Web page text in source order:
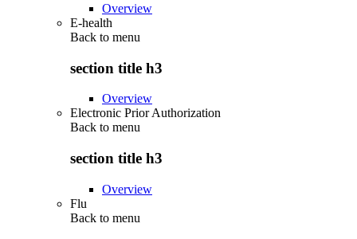
Overview
E-health
Back to menu
section title h3
Overview
Electronic Prior Authorization
Back to menu
section title h3
Overview
Flu
Back to menu